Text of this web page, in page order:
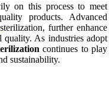
on this process to meet
products. Advanced
further enhance
As industries adopt
continues to play
sustainability.